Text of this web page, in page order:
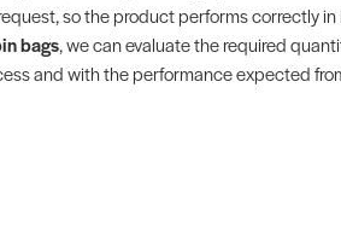
so the product performs correctly
bags, we can evaluate the required
and with the performance expected